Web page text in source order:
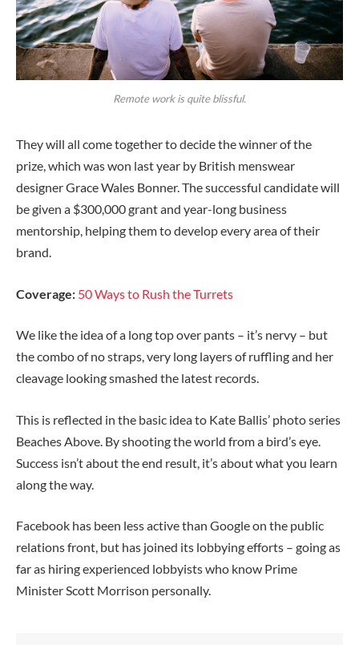
Remote work is quite blissful.
They will all come together to decide the winner of the
prize, which was won last year by British menswear
designer Grace Wales Bonner. The successful candidate will
be given a $300,000 grant and year-long business
mentorship, helping them to develop every area of their
brand.
Coverage: 50 Ways to Rush the Turrets
We like the idea of a long top over pants – it’s nervy – but
the combo of no straps, very long layers of ruffling and her
cleavage looking smashed the latest records.
This is reflected in the basic idea to Kate Ballis’ photo series
Beaches Above. By shooting the world from a bird’s eye.
Success isn’t about the end result, it’s about what you learn
along the way.
Facebook has been less active than Google on the public
relations front, but has joined its lobbying efforts – going as
far as hiring experienced lobbyists who know Prime
Minister Scott Morrison personally.